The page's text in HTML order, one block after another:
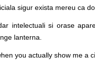
sigur exista mereu ca
intelectuali si orase
lanterna.
you actually show me a